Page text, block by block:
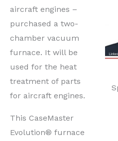
aircraft engines –
purchased a two-
chamber vacuum
furnace. It will be
used for the heat
treatment of parts
for aircraft engines.
This CaseMaster
Evolution® furnace